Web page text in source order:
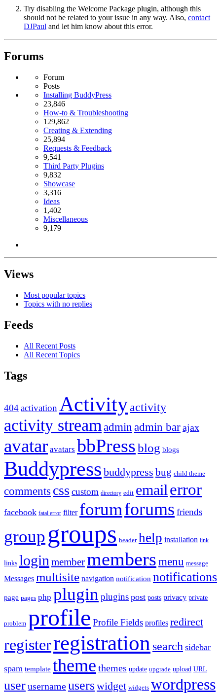
Try disabling the Welcome Package plugin, although this
should not be related to your issue in any way. Also, contact
DJPaul and let him know about this error.
Forums
Forum
Posts
Installing BuddyPress
23,846
How-to & Troubleshooting
129,862
Creating & Extending
25,894
Requests & Feedback
9,541
Third Party Plugins
9,832
Showcase
3,316
Ideas
1,402
Miscellaneous
9,179
Views
Most popular topics
Topics with no replies
Feeds
All Recent Posts
All Recent Topics
Tags
404activation Activityactivity
activity stream admin admin barajax
avatar avatars bbPressblog blogs
Buddypress buddypress bug child theme
comments css custom directory edit email error
facebook fatal error filter forumforums friends
group groups header help installation link
links login membermembers menu message
Messages multisite navigation notification notifications
page pages php plugin plugins post posts privacy private
problem profile Profile Fields profiles redirect
registerregistration search sidebar
spam template theme themes update upgrade upload URL
userusernameuserswidget widgets wordpress